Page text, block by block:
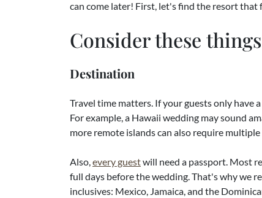
can come later! First, let's find the resort that
Consider these
Destination
Travel time matters. If your guests only have
For example, a Hawaii wedding may sound
more remote islands can also require
Also,every guestwill need a passport. Most
full days before the wedding. That's why we
inclusives: Mexico, Jamaica, and the